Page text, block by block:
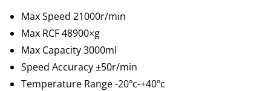
Max Speed 21000r/min
Max RCF 48900×g
Max Capacity 3000ml
Speed Accuracy ±50r/min
Temperature Range -20ºc-+40ºc